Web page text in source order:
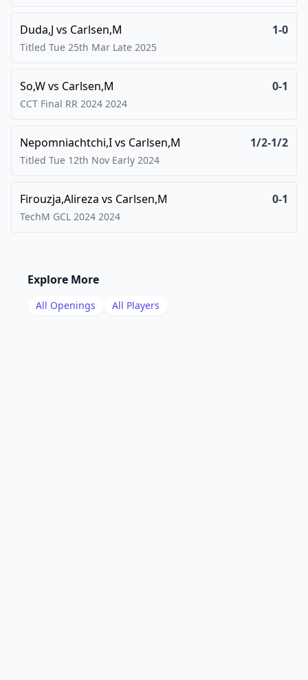
Duda,J vs Carlsen,M 1-0
Titled Tue 25th Mar Late 2025
So,Wvs Carlsen,M 0-1
CCT Final RR 2024 2024
Nepomniachtchi,Ivs Carlsen,M 1/2-1/2
Titled Tue 12th Nov Early 2024
Firouzja,Alireza vs Carlsen,M 0-1
TechM GCL 2024 2024
Explore More
All Openings All Players